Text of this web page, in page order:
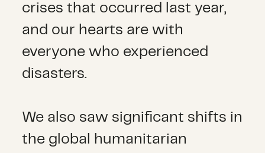
crises that occurred last year,
and our hearts are with
everyone who experienced
disasters.
We also saw significant shifts in
the global humanitarian